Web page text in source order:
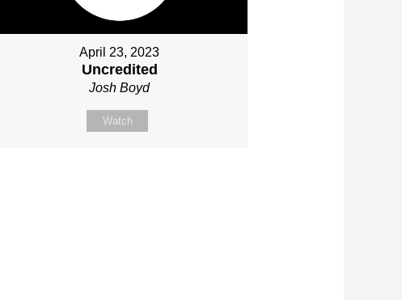
April 23, 2023
Uncredited
Josh Boyd
Watch